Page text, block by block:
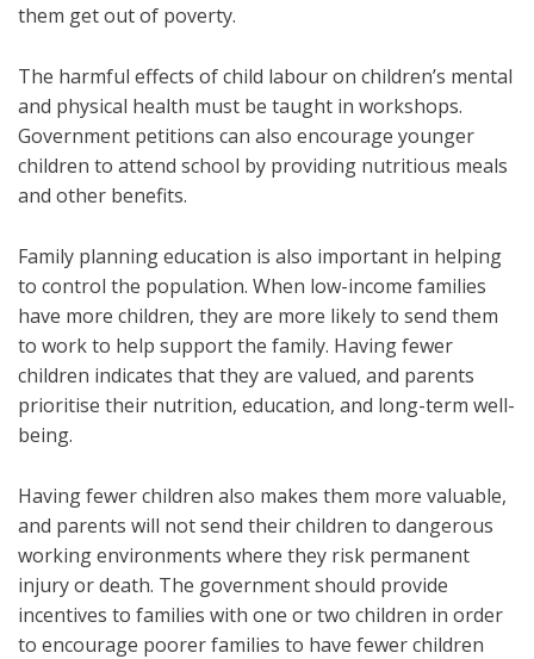
them get out of poverty.
The harmful effects of child labour on children’s mental
and physical health must be taught in workshops.
Government petitions can also encourage younger
children to attend school by providing nutritious meals
and other benefits.
Family planning education is also important in helping
to control the population. When low-income families
have more children, they are more likely to send them
to work to help support the family. Having fewer
children indicates that they are valued, and parents
prioritise their nutrition, education, and long-term well-
being.
Having fewer children also makes them more valuable,
and parents will not send their children to dangerous
working environments where they risk permanent
injury or death. The government should provide
incentives to families with one or two children in order
to encourage poorer families to have fewer children